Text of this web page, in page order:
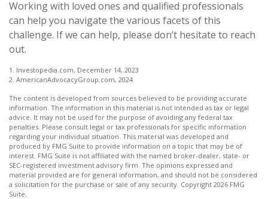
Working with loved ones and qualified professionals
can help you navigate the various facets of this
challenge. If we can help, please don’t hesitate to reach
out.
1. Investopedia.com, December 14, 2023
2. AmericanAdvocacyGroup.com, 2024
The content is developed from sources believed to be providing accurate
information. The information in this material is not intended as tax or legal
advice. It may not be used for the purpose of avoiding any federal tax
penalties. Please consult legal or tax professionals for specific information
regarding your individual situation. This material was developed and
produced by FMG Suite to provide information on a topic that may be of
interest. FMG Suite is not affiliated with the named broker-dealer, state- or
SEC-registered investment advisory firm. The opinions expressed and
material provided are for general information, and should not be considered
a solicitation for the purchase or sale of any security. Copyright 2026 FMG
Suite.